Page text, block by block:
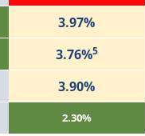
3.97%
3.76%5
3.90%
2.30%